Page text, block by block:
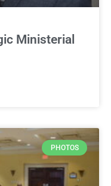
Ministerial
PHOTOS